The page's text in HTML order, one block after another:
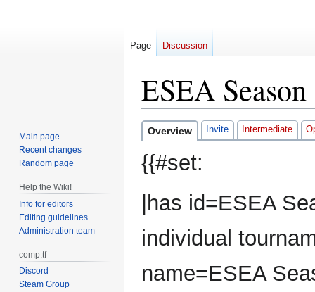
ESEA
Jump
to
navigation
Jump
to
search
Overview Invite Intermediate
{{#set:
|has id=ESEA
individual
name=ESEA
Page Discussion
Main page
Recent changes
Random page
Help the Wiki!
Info for editors
Editing guidelines
Administration team
comp.tf
Discord
Steam Group